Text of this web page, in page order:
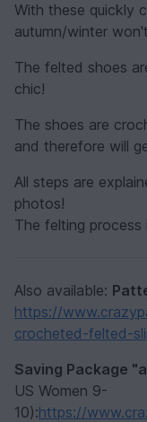
With these quickly
autumn/winter
The felted shoes
chic!
The shoes are
and therefore will
All steps are
photos!
The felting process
Also available:
https://
crocheted-felted-
Saving Package
US Women 9-
10):https://